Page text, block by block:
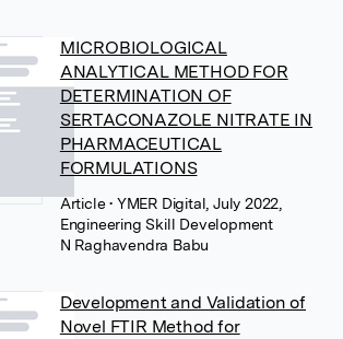
MICROBIOLOGICAL
ANALYTICAL METHOD FOR
DETERMINATION OF
SERTACONAZOLE NITRATE IN
PHARMACEUTICAL
FORMULATIONS
Article• YMER Digital, July 2022,
Engineering Skill Development
N Raghavendra Babu
Development and Validation of
Novel FTIR Method for